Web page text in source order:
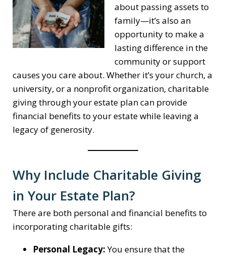
about passing assets to
family—it’s also an
opportunity to make a
lasting difference in the
community or support
causes you care about. Whether it’s your church, a
university, or a nonprofit organization, charitable
giving through your estate plan can provide
financial benefits to your estate while leaving a
legacy of generosity.
Why Include Charitable Giving
in Your Estate Plan?
There are both personal and financial benefits to
incorporating charitable gifts:
Personal Legacy:You ensure that the